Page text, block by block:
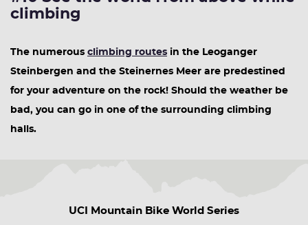
climbing
The numerous climbing routes in the Leoganger
Steinbergen and the Steinernes Meer are predestined
for your adventure on the rock! Should the weather be
bad, you can go in one of the surrounding climbing
halls.
UCI Mountain Bike World Series